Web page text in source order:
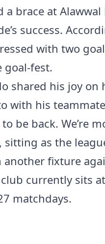
brace at Alawwal
success.
with two
goal-fest.
shared his joy on
with his
be back. We’re
as the
fixture
currently sits
matchdays.